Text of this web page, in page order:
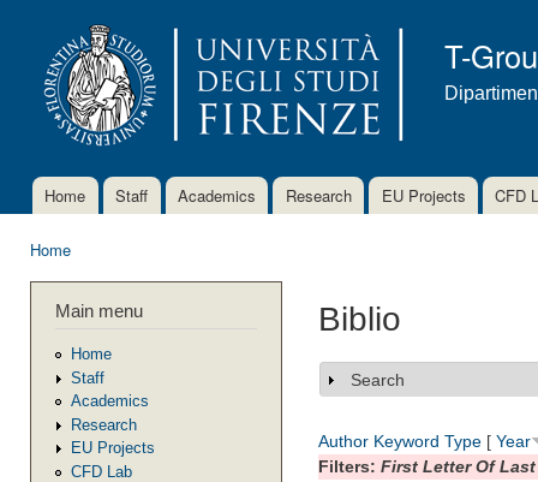
T-
Main menu
Home Staff Academics Research EU Projects CFD
Home
Main menu
Home
Staff
Academics
Research
EU Projects
CFD Lab
Biblio
Show
Search
Author Keyword Type [ Year
Filters: First Letter Of Last